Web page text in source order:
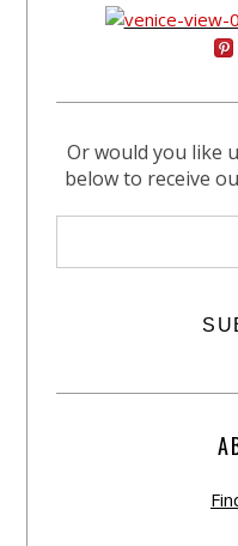
Or would you like
below to receive